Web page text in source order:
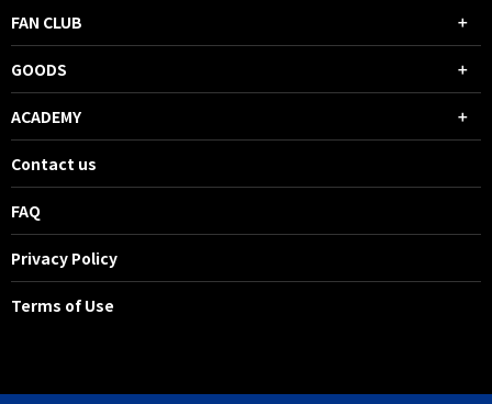
FAN CLUB
GOODS
ACADEMY
Contact us
FAQ
Privacy Policy
Terms of Use